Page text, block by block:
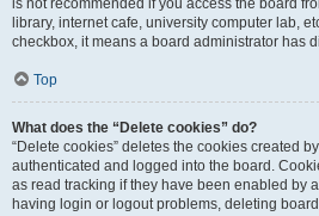
is not recommended if you access the board
library, internet cafe, university computer lab,
checkbox, it means a board administrator has
Top
What does the “Delete cookies” do?
“Delete cookies” deletes the cookies created
authenticated and logged into the board.
as read tracking if they have been enabled by
having login or logout problems, deleting